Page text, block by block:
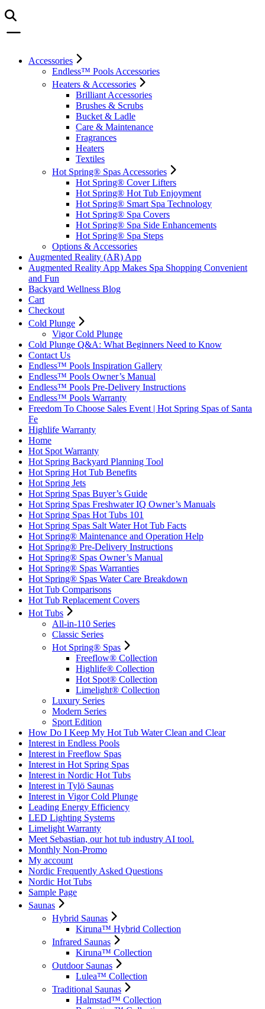
Accessories
Endless™ Pools Accessories
Heaters & Accessories
Brilliant Accessories
Brushes & Scrubs
Bucket & Ladle
Care & Maintenance
Fragrances
Heaters
Textiles
Hot Spring® Spas Accessories
Hot Spring® Cover Lifters
Hot Spring® Hot Tub Enjoyment
Hot Spring® Smart Spa Technology
Hot Spring® Spa Covers
Hot Spring® Spa Side Enhancements
Hot Spring® Spa Steps
Options & Accessories
Augmented Reality (AR) App
Augmented Reality App Makes Spa Shopping Convenient
and Fun
Backyard Wellness Blog
Cart
Checkout
Cold Plunge
Vigor Cold Plunge
Cold Plunge Q&A: What Beginners Need to Know
Contact Us
Endless™ Pools Inspiration Gallery
Endless™ Pools Owner’s Manual
Endless™ Pools Pre-Delivery Instructions
Endless™ Pools Warranty
Freedom To Choose Sales Event | Hot Spring Spas of Santa
Fe
Highlife Warranty
Home
Hot Spot Warranty
Hot Spring Backyard Planning Tool
Hot Spring Hot Tub Benefits
Hot Spring Jets
Hot Spring Spas Buyer’s Guide
Hot Spring Spas Freshwater IQ Owner’s Manuals
Hot Spring Spas Hot Tubs 101
Hot Spring Spas Salt Water Hot Tub Facts
Hot Spring® Maintenance and Operation Help
Hot Spring® Pre-Delivery Instructions
Hot Spring® Spas Owner’s Manual
Hot Spring® Spas Warranties
Hot Spring® Spas Water Care Breakdown
Hot Tub Comparisons
Hot Tub Replacement Covers
Hot Tubs
All-in-110 Series
Classic Series
Hot Spring® Spas
Freeflow® Collection
Highlife® Collection
Hot Spot® Collection
Limelight® Collection
Luxury Series
Modern Series
Sport Edition
How Do I Keep My Hot Tub Water Clean and Clear
Interest in Endless Pools
Interest in Freeflow Spas
Interest in Hot Spring Spas
Interest in Nordic Hot Tubs
Interest in Tylö Saunas
Interest in Vigor Cold Plunge
Leading Energy Efficiency
LED Lighting Systems
Limelight Warranty
Meet Sebastian, our hot tub industry AI tool.
Monthly Non-Promo
My account
Nordic Frequently Asked Questions
Nordic Hot Tubs
Sample Page
Saunas
Hybrid Saunas
Kiruna™ Hybrid Collection
Infrared Saunas
Kiruna™ Collection
Outdoor Saunas
Lulea™ Collection
Traditional Saunas
Halmstad™ Collection